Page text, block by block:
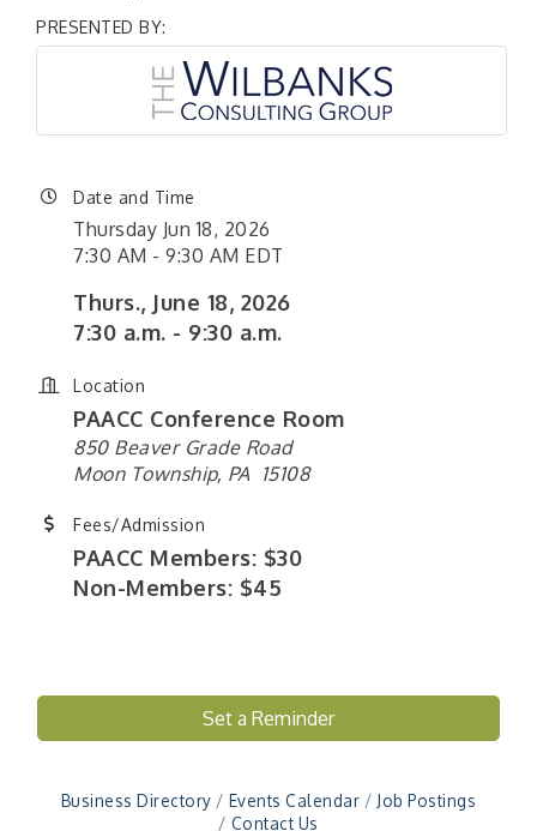
PRESENTED BY:
Date and Time
Thursday Jun 18, 2026
7:30 AM - 9:30 AM EDT
Thurs., June 18, 2026
7:30 a.m. - 9:30 a.m.
Location
PAACC Conference Room
850 Beaver Grade Road
Moon Township, PA 15108
Fees/Admission
PAACC Members: $30
Non-Members: $45
Set a Reminder
Business Directory Events Calendar
Job Postings
Contact Us
"Managing Change - A Virtual Leadership
Workshop"
"New Member Mixer" - Ditka's